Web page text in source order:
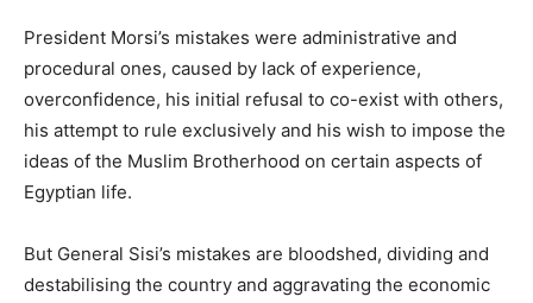
President Morsi’s mistakes were administrative and
procedural ones, caused by lack of experience,
overconfidence, his initial refusal to co-exist with others,
his attempt to rule exclusively and his wish to impose the
ideas of the Muslim Brotherhood on certain aspects of
Egyptian life.
But General Sisi’s mistakes are bloodshed, dividing and
destabilising the country and aggravating the economic